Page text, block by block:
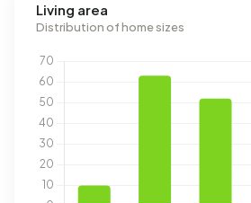
Living area
Distribution of home sizes